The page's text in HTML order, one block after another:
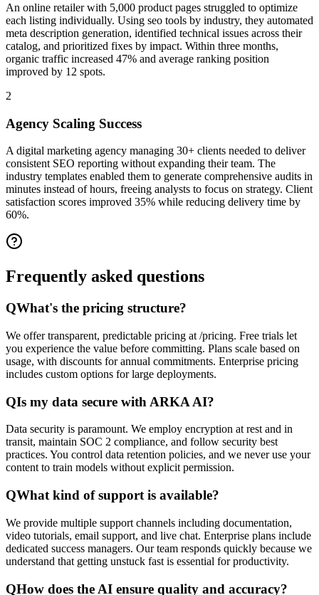
An online retailer with 5,000 product pages struggled to optimize
each listing individually. Using seo tools by industry, they automated
meta description generation, identified technical issues across their
catalog, and prioritized fixes by impact. Within three months,
organic traffic increased 47% and average ranking position
improved by 12 spots.
2
Agency Scaling Success
A digital marketing agency managing 30+ clients needed to deliver
consistent SEO reporting without expanding their team. The
industry templates enabled them to generate comprehensive audits in
minutes instead of hours, freeing analysts to focus on strategy. Client
satisfaction scores improved 35% while reducing delivery time by
60%.
Frequently asked questions
QWhat's the pricing structure?
We offer transparent, predictable pricing at /pricing. Free trials let
you experience the value before committing. Plans scale based on
usage, with discounts for annual commitments. Enterprise pricing
includes custom options for large deployments.
QIs my data secure with ARKA AI?
Data security is paramount. We employ encryption at rest and in
transit, maintain SOC 2 compliance, and follow security best
practices. You control data retention policies, and we never use your
content to train models without explicit permission.
QWhat kind of support is available?
We provide multiple support channels including documentation,
video tutorials, email support, and live chat. Enterprise plans include
dedicated success managers. Our team responds quickly because we
understand that getting unstuck fast is essential for productivity.
QHow does the AI ensure quality and accuracy?